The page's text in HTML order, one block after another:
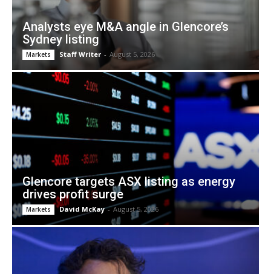
Analysts eye M&A angle in Glencore’s
Sydney listing
Markets Staff Writer - August 5, 2026
Glencore targets ASX listing as energy
drives profit surge
Markets David McKay - August 5, 2026